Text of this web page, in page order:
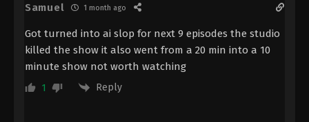
Samuel 1 month ago
Got turned into ai slop for next 9 episodes the studio
killed the show it also went from a 20 min into a 10
minute show not worth watching
1 Reply